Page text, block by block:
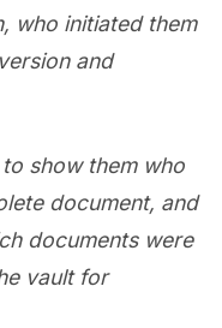
who initiated them
and
show them who
document, and
documents were
vault for